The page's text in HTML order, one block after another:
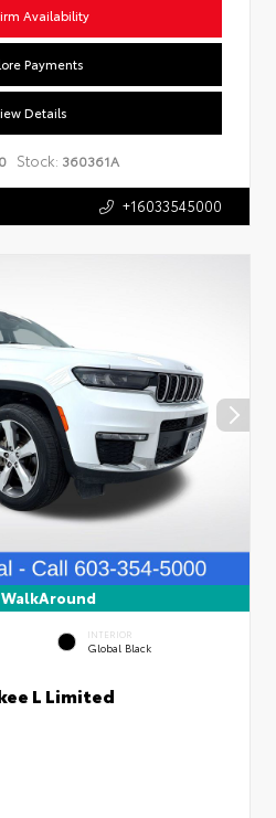
Availability
Payments
Details
Stock: 360361A
+16033545000
WalkAround
INTERIOR
Global Black
L Limited